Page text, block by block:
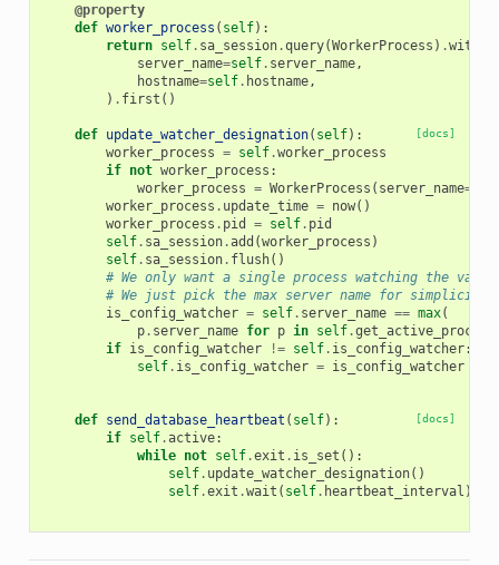
@property
def worker_process ( self):
return self. sa_session.query(WorkerProcess ) .
server_name=self. server_name,
hostname=self. hostname,
) . first ()
[docs]
def update_watcher_designation( self):
worker_process = self.worker_process
if not worker_process :
worker_process = WorkerProcess ( server_name=
worker_process . update_time = now()
worker_process . pid = self. pid
self. sa_session.add (worker_process )
self. sa_session. flush()
# We only want a single process watching the
# We just pick the max server name for simplicity
is_config_watcher = self. server_name == max(
p. server_name for p in self.
if is_config_watcher != self. is_config_watcher:
self. is_config_watcher = is_config_watcher
[docs]
def send_database_heartbeat ( self):
if self.active:
while not self.exit . is_set ():
self. update_watcher_designation()
self.exit .wait ( self. heartbeat_interval )